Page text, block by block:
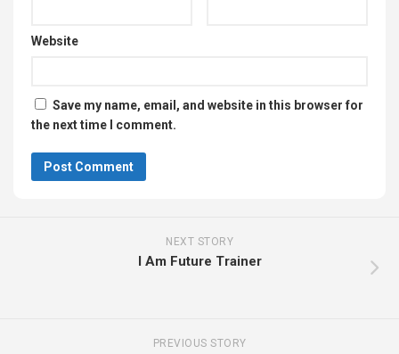
Website
Save my name, email, and website in this browser for
the next time I comment.
NEXT STORY
I Am Future Trainer
PREVIOUS STORY